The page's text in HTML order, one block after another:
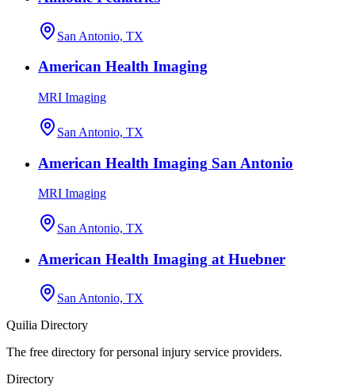
San Antonio, TX
American Health Imaging
MRI Imaging
San Antonio, TX
American Health Imaging San Antonio
MRI Imaging
San Antonio, TX
American Health Imaging at Huebner
San Antonio, TX
Quilia Directory
The free directory for personal injury service providers.
Directory